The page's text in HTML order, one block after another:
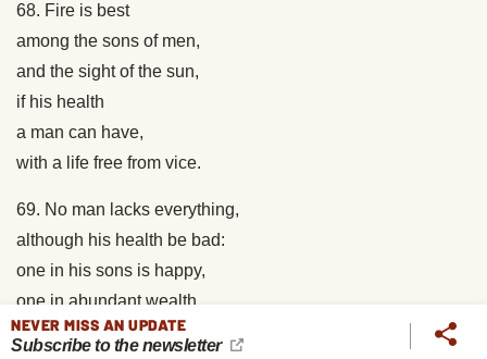
68. Fire is best
among the sons of men,
and the sight of the sun,
if his health
a man can have,
with a life free from vice.
69. No man lacks everything,
although his health be bad:
one in his sons is happy,
one in abundant wealth,
one in his good works.
NEVER MISS AN UPDATE
Subscribe to the newsletter